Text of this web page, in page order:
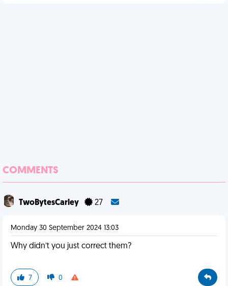
COMMENTS
TwoBytesCarley 27
Monday 30 September 2024 13:03
Why didn’t you just correct them?
7 0